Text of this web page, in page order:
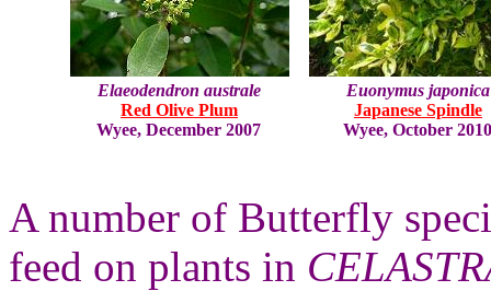
Elaeodendron australe
Red Olive Plum
Wyee, December 2007
Euonymus japonica
Japanese Spindle
Wyee, October
A number of Butterfly
feed on plants in